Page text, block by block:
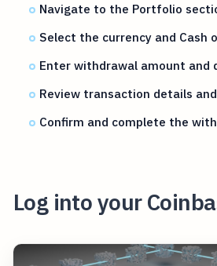
Navigate to the Portfolio
Select the currency and Cash
Enter withdrawal amount and
Review transaction details
Confirm and complete the
Log into your